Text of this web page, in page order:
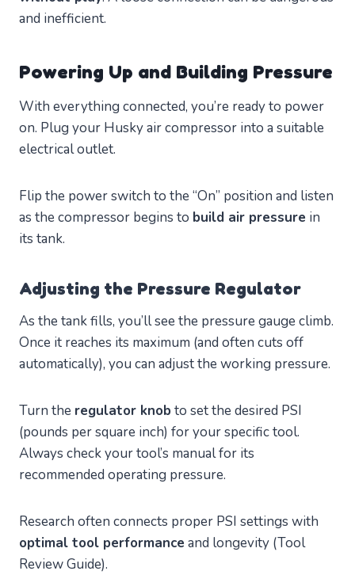
and inefficient.
Powering Up and Building Pressure
With everything connected, you’re ready to power
on. Plug your Husky air compressor into a suitable
electrical outlet.
Flip the power switch to the “On” position and listen
as the compressor begins to build air pressure in
its tank.
Adjusting the Pressure Regulator
As the tank fills, you’ll see the pressure gauge climb.
Once it reaches its maximum (and often cuts off
automatically), you can adjust the working pressure.
Turn the regulator knobto set the desired PSI
(pounds per square inch) for your specific tool.
Always check your tool’s manual for its
recommended operating pressure.
Research often connects proper PSI settings with
optimal tool performance and longevity (Tool
Review Guide).